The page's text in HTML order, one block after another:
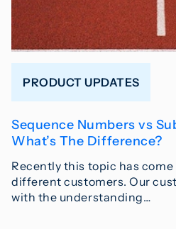
PRODUCT UPDATES
Sequence Numbers vs
What’s The Difference?
Recently this topic has
different customers. Our
with the understanding…